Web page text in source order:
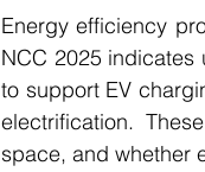
Energy efficiency
NCC 2025 indicates
to support EV
electrification.
space, and whether